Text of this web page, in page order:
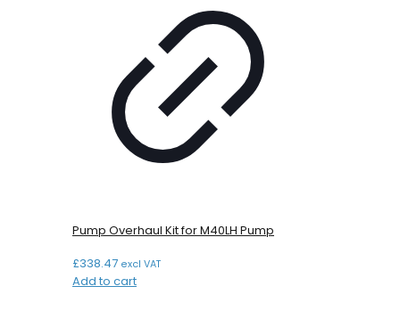
Pump Overhaul Kit for M40LH Pump
£338.47 excl VAT
Add to cart